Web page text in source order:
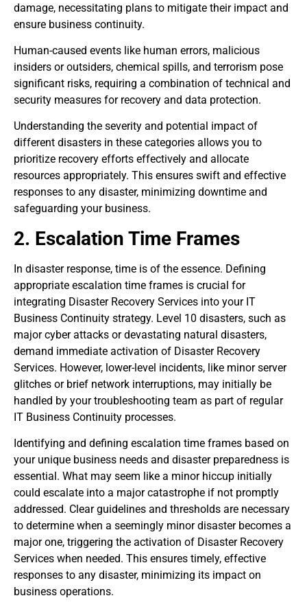
damage, necessitating plans to mitigate their impact and
ensure business continuity.
Human-caused events like human errors, malicious
insiders or outsiders, chemical spills, and terrorism pose
significant risks, requiring a combination of technical and
security measures for recovery and data protection.
Understanding the severity and potential impact of
different disasters in these categories allows you to
prioritize recovery efforts effectively and allocate
resources appropriately. This ensures swift and effective
responses to any disaster, minimizing downtime and
safeguarding your business.
2. Escalation Time Frames
In disaster response, time is of the essence. Defining
appropriate escalation time frames is crucial for
integrating Disaster Recovery Services into your IT
Business Continuity strategy. Level 10 disasters, such as
major cyber attacks or devastating natural disasters,
demand immediate activation of Disaster Recovery
Services. However, lower-level incidents, like minor server
glitches or brief network interruptions, may initially be
handled by your troubleshooting team as part of regular
IT Business Continuity processes.
Identifying and defining escalation time frames based on
your unique business needs and disaster preparedness is
essential. What may seem like a minor hiccup initially
could escalate into a major catastrophe if not promptly
addressed. Clear guidelines and thresholds are necessary
to determine when a seemingly minor disaster becomes a
major one, triggering the activation of Disaster Recovery
Services when needed. This ensures timely, effective
responses to any disaster, minimizing its impact on
business operations.